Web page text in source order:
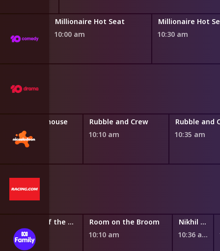
Millionaire Hot Seat
10:00 am
Millionaire Hot
10:30 am
Gabby's Dollhouse
9:45 am
Rubble and Crew
10:10 am
Rubble and
10:35 am
Santiago of the Seas
9:47 am
Room on the Broom
10:10 am
Nikhil and Jay
10:36 am